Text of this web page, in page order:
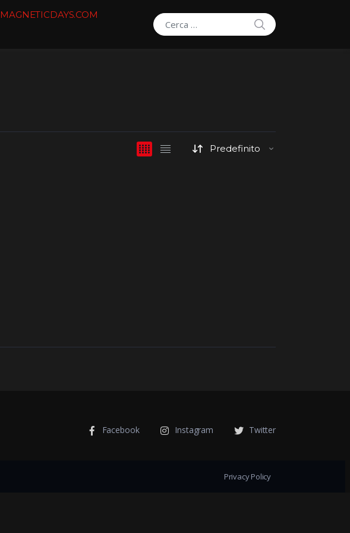
MAGNETICDAYS.COM
Search for:
SEARCH
Facebook Instagram Twitter
Privacy Policy